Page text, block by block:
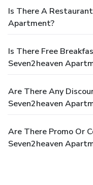
Is There A
Apartment?
Is There Free
Seven2heaven
Are There Any
Seven2heaven
Are There Promo Or
Seven2heaven